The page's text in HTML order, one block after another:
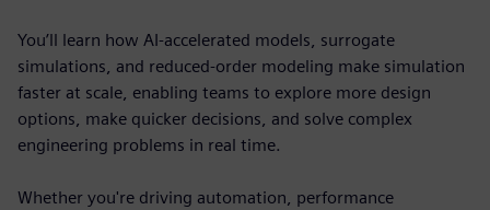
You’ll learn how AI-accelerated models, surrogate
simulations, and reduced-order modeling make simulation
faster at scale, enabling teams to explore more design
options, make quicker decisions, and solve complex
engineering problems in real time.
Whether you're driving automation, performance